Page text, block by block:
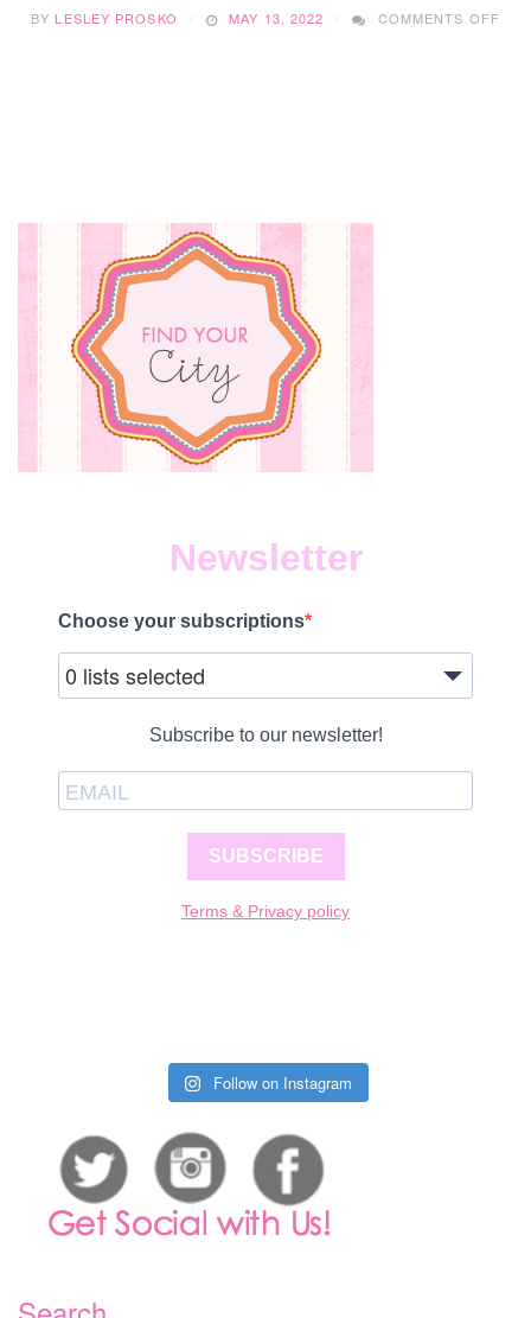
BY LESLEY PROSKO MAY 13, 2022 COMMENTS OFF
Newsletter
Choose your subscriptions
0 lists selected
Subscribe to our newsletter!
SUBSCRIBE
Terms & Privacy policy
Follow on Instagram